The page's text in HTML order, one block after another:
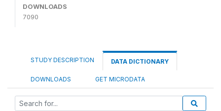
DOWNLOADS
7090
STUDY DESCRIPTION DATA DICTIONARY
DOWNLOADS GET MICRODATA